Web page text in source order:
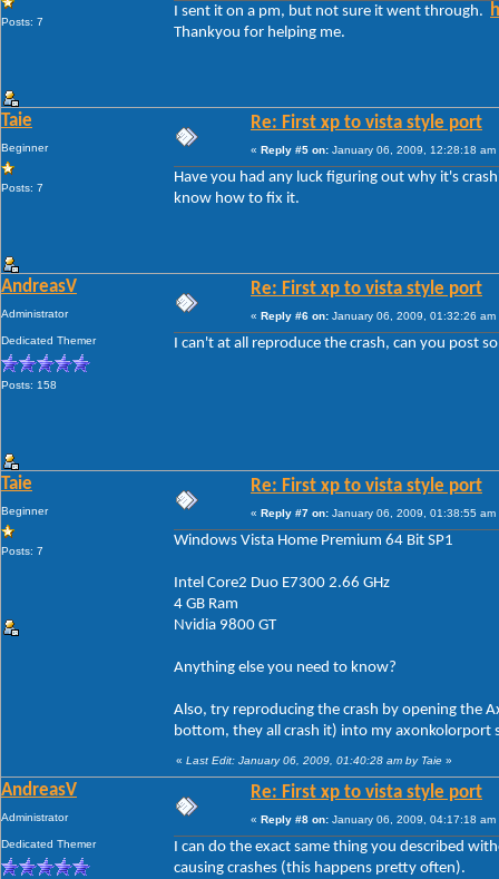
Posts: 7
I sent it on a pm, but not sure it went through.
Thankyou for helping me.
Taie
Beginner
Posts: 7
Re: First xp to vista style port
« Reply #5 on: January 06, 2009, 12:28:18 am
Have you had any luck figuring out why it's
know how to fix it.
AndreasV
Administrator
Dedicated Themer
Posts: 158
Re: First xp to vista style port
« Reply #6 on: January 06, 2009, 01:32:26 am
I can't at all reproduce the crash, can you post
Taie
Beginner
Posts: 7
Re: First xp to vista style port
« Reply #7 on: January 06, 2009, 01:38:55 am
Windows Vista Home Premium 64 Bit SP1
Intel Core2 Duo E7300 2.66 GHz
4 GB Ram
Nvidia 9800 GT
Anything else you need to know?
Also, try reproducing the crash by opening the
bottom, they all crash it) into my axonkolorport
« Last Edit: January 06, 2009, 01:40:28 am by Taie »
AndreasV
Administrator
Dedicated Themer
Re: First xp to vista style port
« Reply #8 on: January 06, 2009, 04:17:18 am
I can do the exact same thing you described
causing crashes (this happens pretty often).